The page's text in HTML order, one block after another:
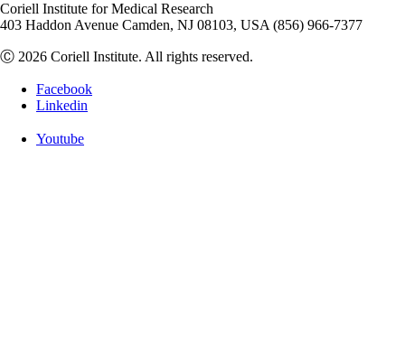
Coriell Institute for Medical Research
403 Haddon Avenue Camden, NJ 08103, USA (856) 966-7377
Ⓒ 2026 Coriell Institute. All rights reserved.
Facebook
Linkedin
Youtube